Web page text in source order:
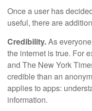
Once a user has
useful, there are
Credibility.As
the internet is true. For
and The New York
credible than an
applies to apps:
information.